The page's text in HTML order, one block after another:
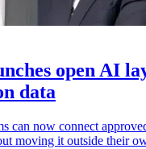
open AI
data
can now connect
moving it outside their